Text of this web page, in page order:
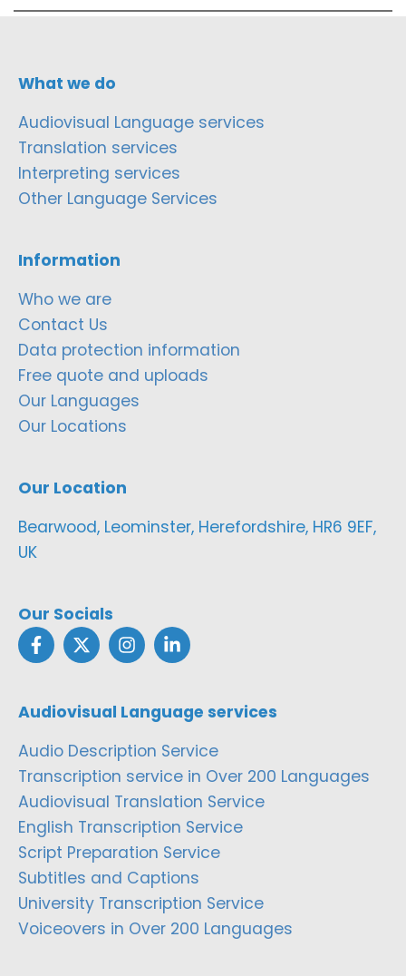
What we do
Audiovisual Language services
Translation services
Interpreting services
Other Language Services
Information
Who we are
Contact Us
Data protection information
Free quote and uploads
Our Languages
Our Locations
Our Location
Bearwood, Leominster, Herefordshire, HR6 9EF,
UK
Our Socials
Audiovisual Language services
Audio Description Service
Transcription service in Over 200 Languages
Audiovisual Translation Service
English Transcription Service
Script Preparation Service
Subtitles and Captions
University Transcription Service
Voiceovers in Over 200 Languages